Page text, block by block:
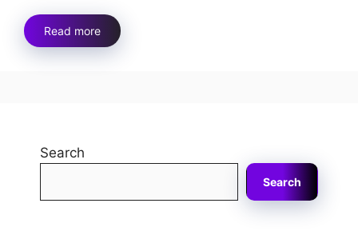
Read more
Search
Search